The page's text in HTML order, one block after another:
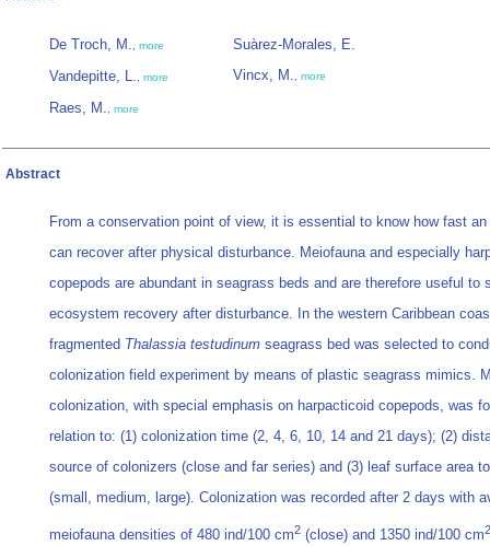
De Troch, M., more
Vandepitte, L., more
Raes, M., more
Suàrez-Morales, E.
Vincx, M., more
Abstract
From a conservation point of view, it is essential to know how fast
can recover after physical disturbance. Meiofauna and especially
copepods are abundant in seagrass beds and are therefore useful to
ecosystem recovery after disturbance. In the western Caribbean
fragmented Thalassia testudinum seagrass bed was selected to
colonization field experiment by means of plastic seagrass mimics.
colonization, with special emphasis on harpacticoid copepods, was
relation to: (1) colonization time (2, 4, 6, 10, 14 and 21 days); (2)
source of colonizers (close and far series) and (3) leaf surface area
(small, medium, large). Colonization was recorded after 2 days with
meiofauna densities of 480 ind/100 cm2 (close) and 1350 ind/100 cm2